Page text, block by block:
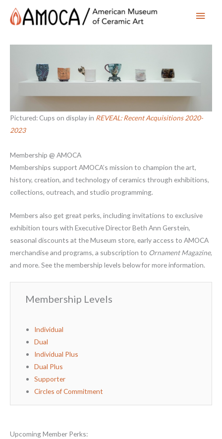
Main
Pictured: Cups on display in REVEAL: Recent Acquisitions 2020-
2023
Membership @ AMOCA
Memberships support AMOCA’s mission to champion the art,
history, creation, and technology of ceramics through exhibitions,
collections, outreach, and studio programming.
Members also get great perks, including invitations to exclusive
exhibition tours with Executive Director Beth Ann Gerstein,
seasonal discounts at the Museum store, early access to AMOCA
merchandise and programs, a subscription to Ornament Magazine,
and more. See the membership levels below for more information.
Membership Levels
Individual
Dual
Individual Plus
Dual Plus
Supporter
Circles of Commitment
Upcoming Member Perks: